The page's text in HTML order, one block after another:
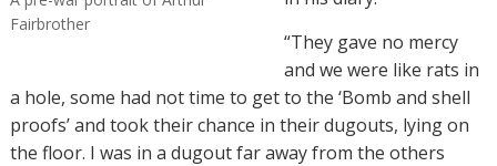
Fairbrother
“They gave no mercy
and we were like rats in
a hole, some had not time to get to the ‘Bomb and shell
proofs’ and took their chance in their dugouts, lying on
the floor. I was in a dugout far away from the others